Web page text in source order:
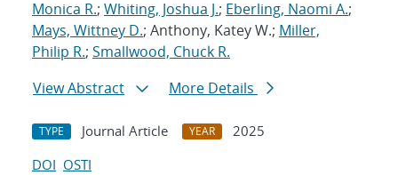
Monica R.; Whiting, Joshua J.; Eberling, Naomi A.;
Mays, Wittney D.; Anthony, Katey W.; Miller,
Philip R.; Smallwood, Chuck R.
View Abstract
More Details
TYPE Journal Article YEAR
2025
DOI OSTI